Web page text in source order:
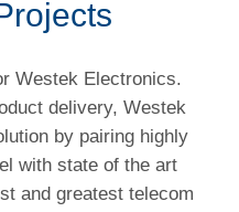
Westek Electronics.
delivery, Westek
by pairing highly
with state of the art
and greatest telecom